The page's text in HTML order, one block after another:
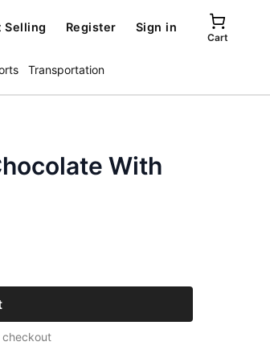
Selling Register Sign in
Cart
Transportation
With
checkout